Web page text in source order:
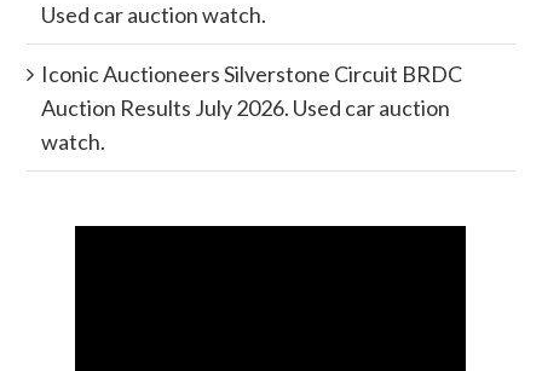
Used car auction watch.
Iconic Auctioneers Silverstone Circuit BRDC
Auction Results July 2026. Used car auction
watch.